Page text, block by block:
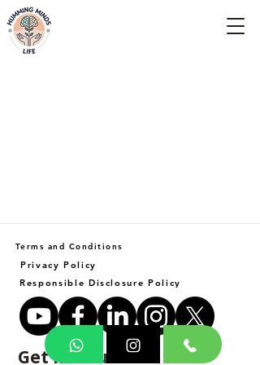
Terms and Conditions
Privacy Policy
Responsible Disclosure Policy
Get in Touch